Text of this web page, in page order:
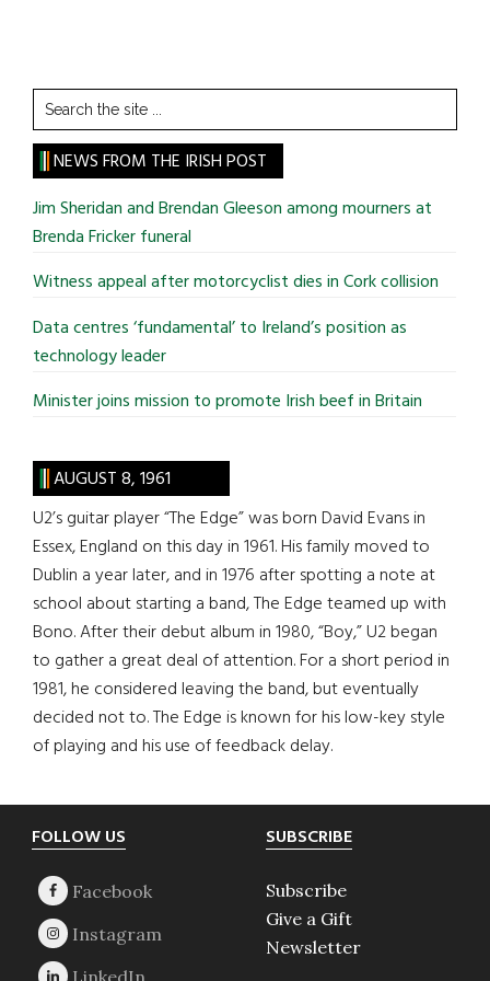
Search
the
site
...
NEWS FROM THE IRISH POST
Jim Sheridan and Brendan Gleeson among mourners at
Brenda Fricker funeral
Witness appeal after motorcyclist dies in Cork collision
Data centres ‘fundamental’ to Ireland’s position as
technology leader
Minister joins mission to promote Irish beef in Britain
AUGUST 8, 1961
U2’s guitar player “The Edge” was born David Evans in
Essex, England on this day in 1961. His family moved to
Dublin a year later, and in 1976 after spotting a note at
school about starting a band, The Edge teamed up with
Bono. After their debut album in 1980, “Boy,” U2 began
to gather a great deal of attention. For a short period in
1981, he considered leaving the band, but eventually
decided not to. The Edge is known for his low-key style
of playing and his use of feedback delay.
Footer
FOLLOW US SUBSCRIBE
Subscribe
Give a Gift
Newsletter